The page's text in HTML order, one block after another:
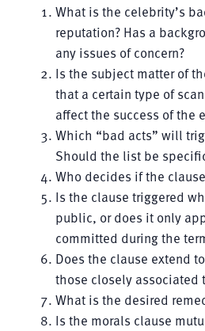
What is the celebrity’s
reputation? Has a
any issues of concern?
Is the subject matter of
that a certain type of
affect the success of the
Which “bad acts” will
Should the list be
Who decides if the
Is the clause triggered
public, or does it only
committed during the
Does the clause extend
those closely associated
What is the desired
Is the morals clause